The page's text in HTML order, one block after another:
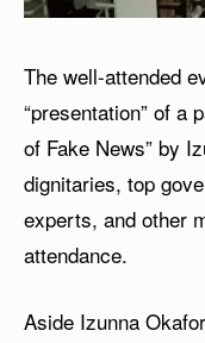
The well-attended
“presentation” of a
of Fake News” by
dignitaries, top
experts, and other
attendance.
Aside Izunna